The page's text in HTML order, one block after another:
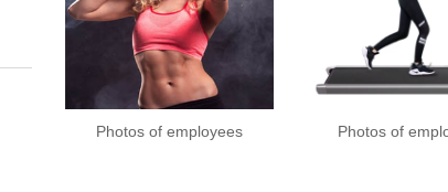
Photos of employees Photos of